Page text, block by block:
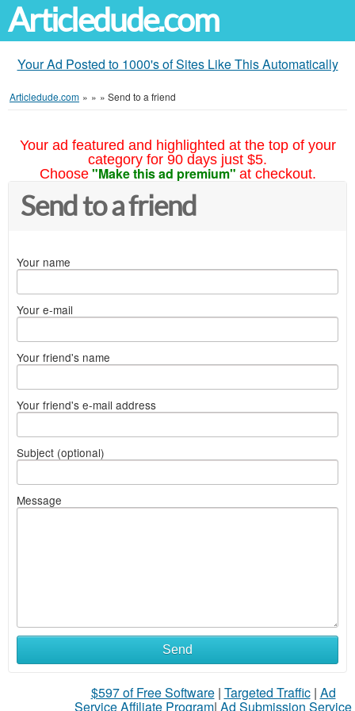
Articledude.com
Your Ad Posted to 1000's of Sites Like This Automatically
Articledude.com » » » Send to a friend
Your ad featured and highlighted at the top of your
category for 90 days just $5.
Choose "Make this ad premium" at checkout.
Send to a friend
Your name
Your e-mail
Your friend's name
Your friend's e-mail address
Subject (optional)
Message
Send
$597 of Free Software| Targeted Traffic| Ad
Service Affiliate Program| Ad Submission Service